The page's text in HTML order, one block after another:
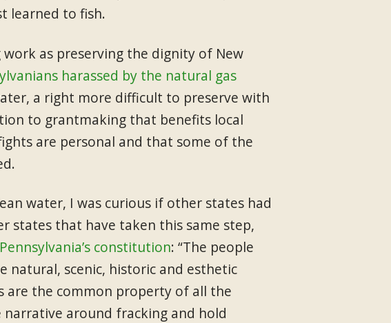
learned to fish.
as preserving the dignity of New
harassed by the natural gas
a right more difficult to preserve with
to grantmaking that benefits local
are personal and that some of the
water, I was curious if other states had
states that have taken this same step,
constitution: “The people
natural, scenic, historic and esthetic
are the common property of all the
narrative around fracking and hold